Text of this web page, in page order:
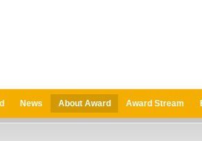
News About Award Award Stream